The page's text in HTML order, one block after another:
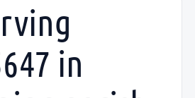
in